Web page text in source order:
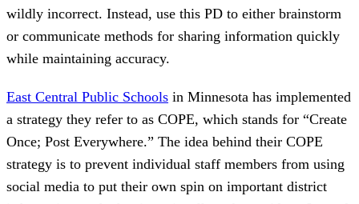
wildly incorrect. Instead, use this PD to either brainstorm
or communicate methods for sharing information quickly
while maintaining accuracy.
East Central Public Schools in Minnesota has implemented
a strategy they refer to as COPE, which stands for “Create
Once; Post Everywhere.” The idea behind their COPE
strategy is to prevent individual staff members from using
social media to put their own spin on important district